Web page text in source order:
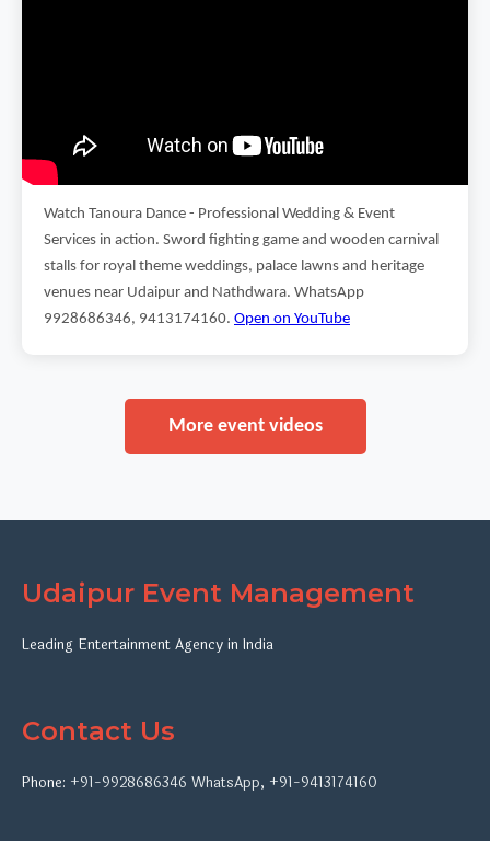
Watch Tanoura Dance - Professional Wedding & Event
Services in action. Sword fighting game and wooden carnival
stalls for royal theme weddings, palace lawns and heritage
venues near Udaipur and Nathdwara. WhatsApp
9928686346, 9413174160. Open on YouTube
More event videos
Udaipur Event Management
Leading Entertainment Agency in India
Contact Us
Phone: +91-9928686346 WhatsApp, +91-9413174160